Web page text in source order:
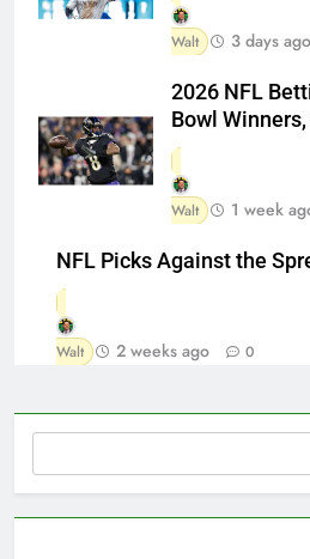
Walt 3 days ago
2026 NFL
Bowl
Walt 1 week
NFL Picks Against the
Walt 2 weeks ago 0